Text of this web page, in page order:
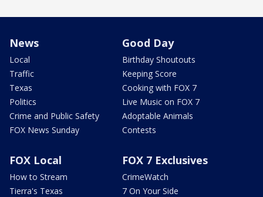
News
Local
Traffic
Texas
Politics
Crime and Public Safety
FOX News Sunday
Good Day
Birthday Shoutouts
Keeping Score
Cooking with FOX 7
Live Music on FOX 7
Adoptable Animals
Contests
FOX Local
How to Stream
Tierra's Texas
FOX 7 Exclusives
CrimeWatch
7 On Your Side